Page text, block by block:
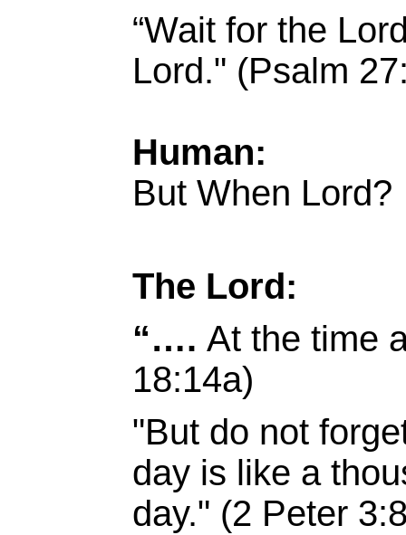
“Wait for the
Lord." (Psalm
Human:
But When Lord?
The Lord:
“…. At the time
18:14a)
"But do not
day is like a
day." (2 Peter